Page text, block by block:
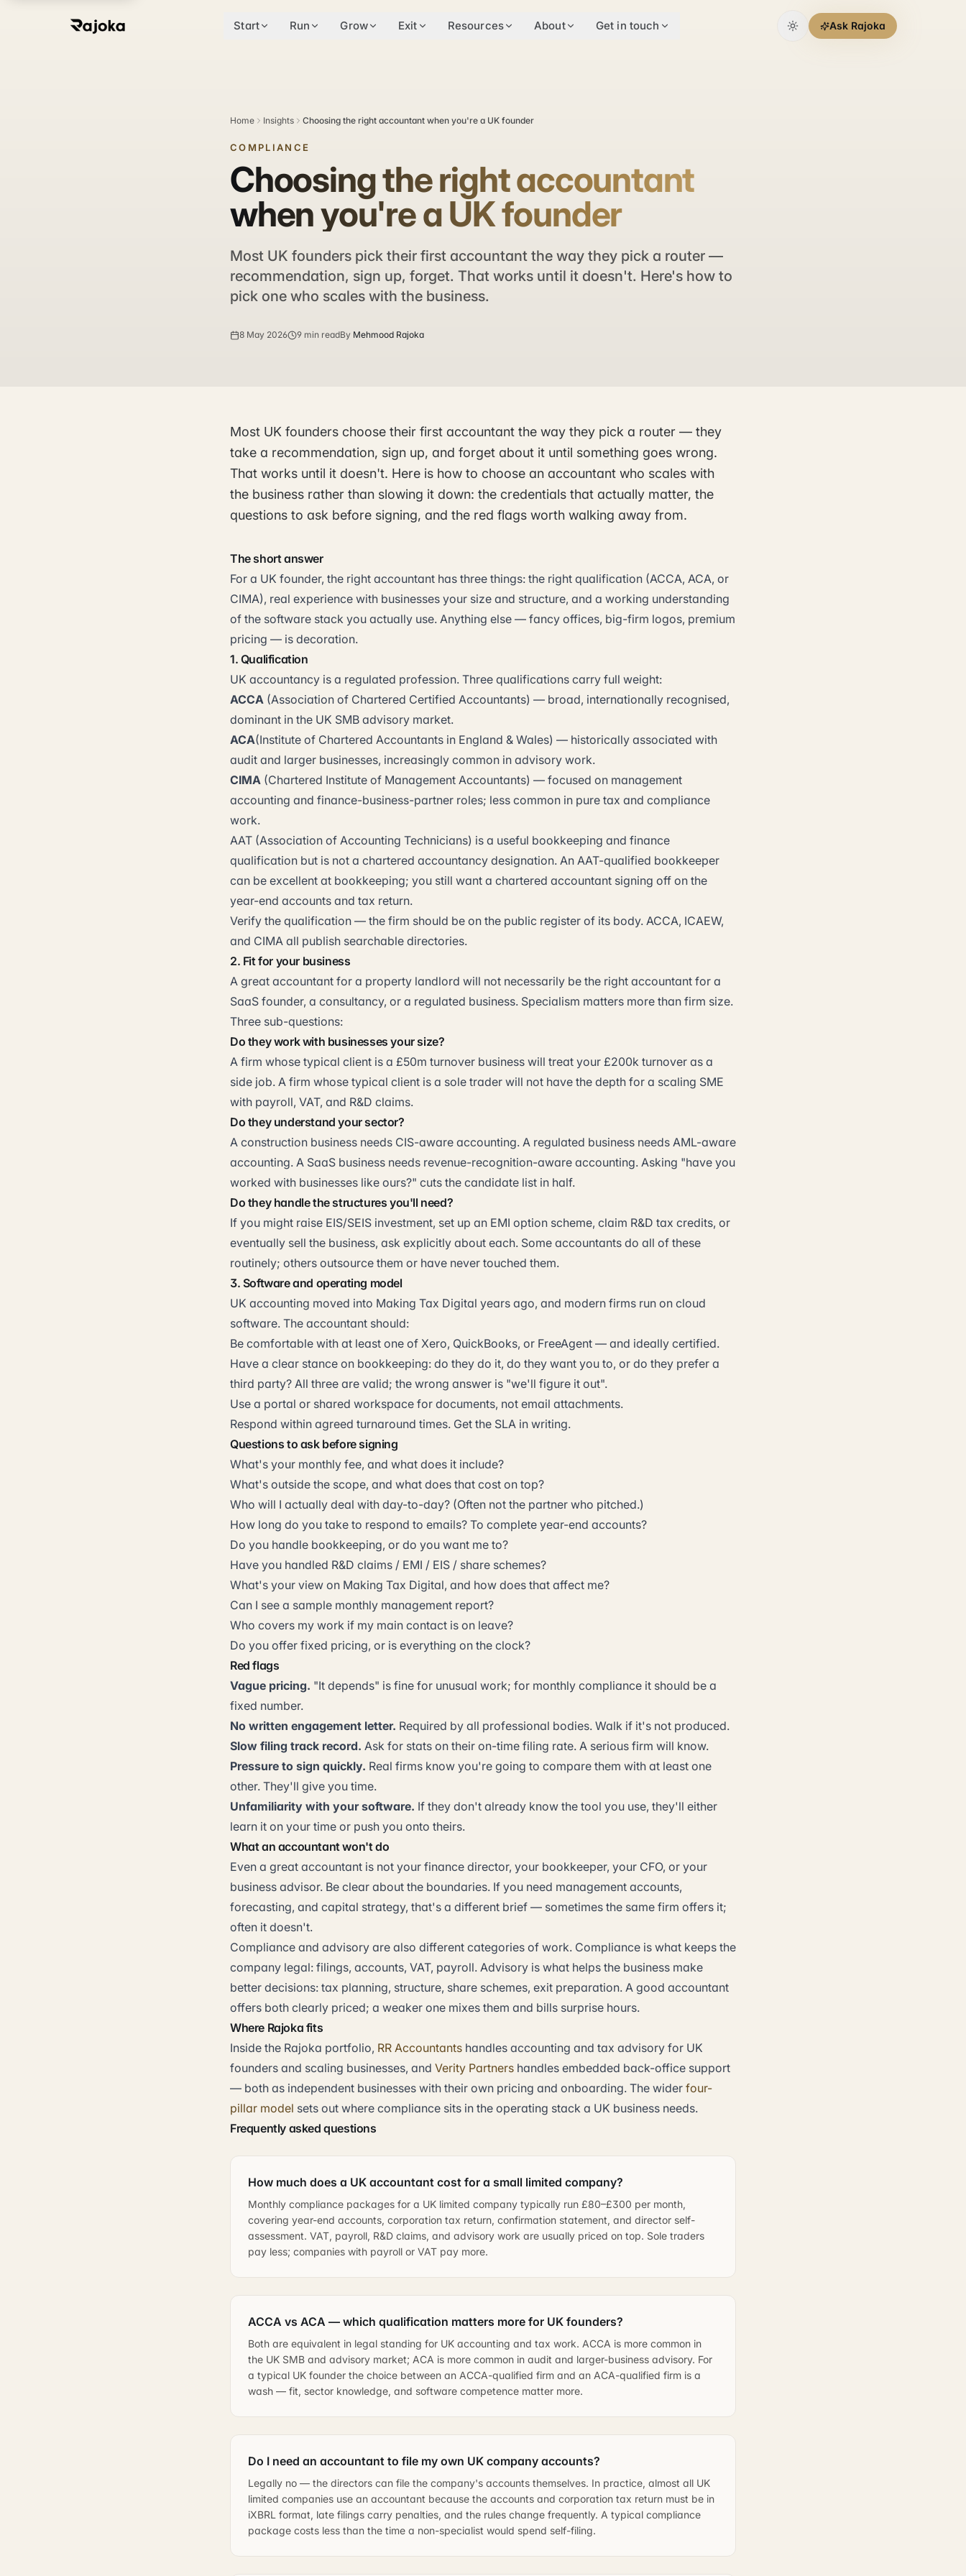
Start Run Grow Exit Resources About Get in touch Ask Rajoka
Home Insights Choosing the right accountant when you're a UK founder
COMPLIANCE
Choosing the right accountant
when you're a UK founder
Most UK founders pick their first accountant the way they pick a router —
recommendation, sign up, forget. That works until it doesn't. Here's how to
pick one who scales with the business.
8 May 2026 9 min readBy Mehmood Rajoka
Most UK founders choose their first accountant the way they pick a router — they
take a recommendation, sign up, and forget about it until something goes wrong.
That works until it doesn't. Here is how to choose an accountant who scales with
the business rather than slowing it down: the credentials that actually matter, the
questions to ask before signing, and the red flags worth walking away from.
The short answer
For a UK founder, the right accountant has three things: the right qualification (ACCA, ACA, or
CIMA), real experience with businesses your size and structure, and a working understanding
of the software stack you actually use. Anything else — fancy offices, big-firm logos, premium
pricing — is decoration.
1. Qualification
UK accountancy is a regulated profession. Three qualifications carry full weight:
ACCA (Association of Chartered Certified Accountants) — broad, internationally recognised,
dominant in the UK SMB advisory market.
ACA(Institute of Chartered Accountants in England & Wales) — historically associated with
audit and larger businesses, increasingly common in advisory work.
CIMA (Chartered Institute of Management Accountants) — focused on management
accounting and finance-business-partner roles; less common in pure tax and compliance
work.
AAT (Association of Accounting Technicians) is a useful bookkeeping and finance
qualification but is not a chartered accountancy designation. An AAT-qualified bookkeeper
can be excellent at bookkeeping; you still want a chartered accountant signing off on the
year-end accounts and tax return.
Verify the qualification — the firm should be on the public register of its body. ACCA, ICAEW,
and CIMA all publish searchable directories.
2. Fit for your business
A great accountant for a property landlord will not necessarily be the right accountant for a
SaaS founder, a consultancy, or a regulated business. Specialism matters more than firm size.
Three sub-questions:
Do they work with businesses your size?
A firm whose typical client is a £50m turnover business will treat your £200k turnover as a
side job. A firm whose typical client is a sole trader will not have the depth for a scaling SME
with payroll, VAT, and R&D claims.
Do they understand your sector?
A construction business needs CIS-aware accounting. A regulated business needs AML-aware
accounting. A SaaS business needs revenue-recognition-aware accounting. Asking "have you
worked with businesses like ours?" cuts the candidate list in half.
Do they handle the structures you'll need?
If you might raise EIS/SEIS investment, set up an EMI option scheme, claim R&D tax credits, or
eventually sell the business, ask explicitly about each. Some accountants do all of these
routinely; others outsource them or have never touched them.
3. Software and operating model
UK accounting moved into Making Tax Digital years ago, and modern firms run on cloud
software. The accountant should:
Be comfortable with at least one of Xero, QuickBooks, or FreeAgent — and ideally certified.
Have a clear stance on bookkeeping: do they do it, do they want you to, or do they prefer a
third party? All three are valid; the wrong answer is "we'll figure it out".
Use a portal or shared workspace for documents, not email attachments.
Respond within agreed turnaround times. Get the SLA in writing.
Questions to ask before signing
What's your monthly fee, and what does it include?
What's outside the scope, and what does that cost on top?
Who will I actually deal with day-to-day? (Often not the partner who pitched.)
How long do you take to respond to emails? To complete year-end accounts?
Do you handle bookkeeping, or do you want me to?
Have you handled R&D claims / EMI / EIS / share schemes?
What's your view on Making Tax Digital, and how does that affect me?
Can I see a sample monthly management report?
Who covers my work if my main contact is on leave?
Do you offer fixed pricing, or is everything on the clock?
Red flags
Vague pricing. "It depends" is fine for unusual work; for monthly compliance it should be a
fixed number.
No written engagement letter. Required by all professional bodies. Walk if it's not produced.
Slow filing track record. Ask for stats on their on-time filing rate. A serious firm will know.
Pressure to sign quickly. Real firms know you're going to compare them with at least one
other. They'll give you time.
Unfamiliarity with your software. If they don't already know the tool you use, they'll either
learn it on your time or push you onto theirs.
What an accountant won't do
Even a great accountant is not your finance director, your bookkeeper, your CFO, or your
business advisor. Be clear about the boundaries. If you need management accounts,
forecasting, and capital strategy, that's a different brief — sometimes the same firm offers it;
often it doesn't.
Compliance and advisory are also different categories of work. Compliance is what keeps the
company legal: filings, accounts, VAT, payroll. Advisory is what helps the business make
better decisions: tax planning, structure, share schemes, exit preparation. A good accountant
offers both clearly priced; a weaker one mixes them and bills surprise hours.
Where Rajoka fits
Inside the Rajoka portfolio, RR Accountants handles accounting and tax advisory for UK
founders and scaling businesses, and Verity Partners handles embedded back-office support
— both as independent businesses with their own pricing and onboarding. The wider four-
pillar model sets out where compliance sits in the operating stack a UK business needs.
Frequently asked questions
How much does a UK accountant cost for a small limited company?
Monthly compliance packages for a UK limited company typically run £80–£300 per month,
covering year-end accounts, corporation tax return, confirmation statement, and director self-
assessment. VAT, payroll, R&D claims, and advisory work are usually priced on top. Sole traders
pay less; companies with payroll or VAT pay more.
ACCA vs ACA — which qualification matters more for UK founders?
Both are equivalent in legal standing for UK accounting and tax work. ACCA is more common in
the UK SMB and advisory market; ACA is more common in audit and larger-business advisory. For
a typical UK founder the choice between an ACCA-qualified firm and an ACA-qualified firm is a
wash — fit, sector knowledge, and software competence matter more.
Do I need an accountant to file my own UK company accounts?
Legally no — the directors can file the company's accounts themselves. In practice, almost all UK
limited companies use an accountant because the accounts and corporation tax return must be in
iXBRL format, late filings carry penalties, and the rules change frequently. A typical compliance
package costs less than the time a non-specialist would spend self-filing.